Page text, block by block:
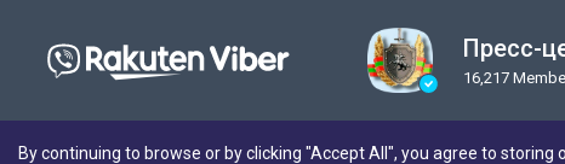
Пресс-
16,217
By continuing to browse or by clicking "Accept All", you agree to